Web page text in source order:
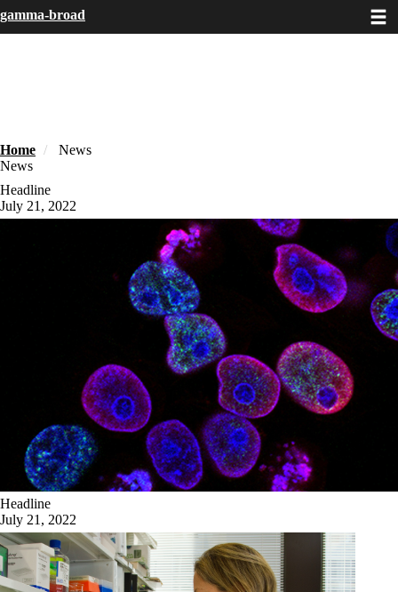
to
gamma-broad
Home
News
News
Headline
July 21, 2022
Headline
July 21, 2022